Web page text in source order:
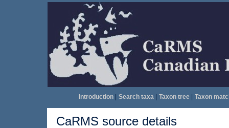
Introduction| Search taxa| Taxon tree| Taxon
CaRMS source details